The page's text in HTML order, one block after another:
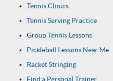
Tennis Clinics
Tennis Serving Practice
Group Tennis Lessons
Pickleball Lessons Near Me
Racket Stringing
Find a Personal Trainer